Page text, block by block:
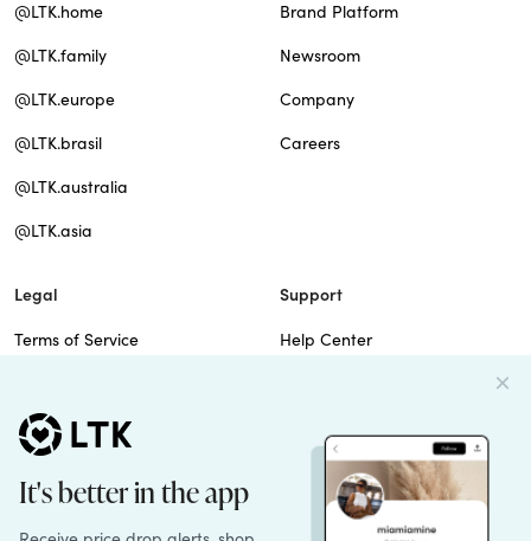
@LTK.home
@LTK.family
@LTK.europe
@LTK.brasil
@LTK.australia
@LTK.asia
Brand Platform
Newsroom
Company
Careers
Legal
Terms of Service
Cookie Policy
Support
Help Center